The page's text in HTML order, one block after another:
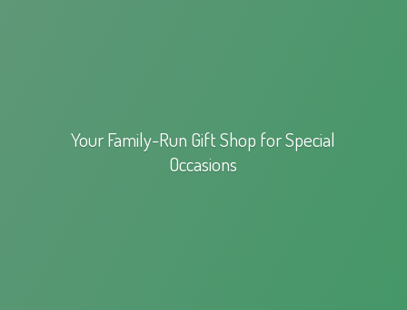
Your Family-Run Gift Shop forSpecial
Occasions